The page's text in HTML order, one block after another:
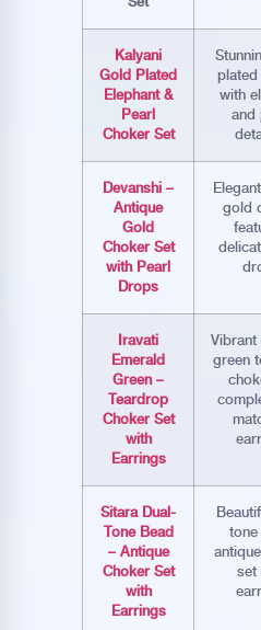
Kalyani
Gold Plated
Elephant &
Pearl
Choker Set
with
and
Devanshi –
Antique
Gold
Choker Set
with Pearl
Drops
gold
Iravati
Emerald
Green –
Teardrop
Choker Set
with
Earrings
Vibrant
green
Sitara Dual-
Tone Bead
– Antique
Choker Set
with
Earrings
tone
set